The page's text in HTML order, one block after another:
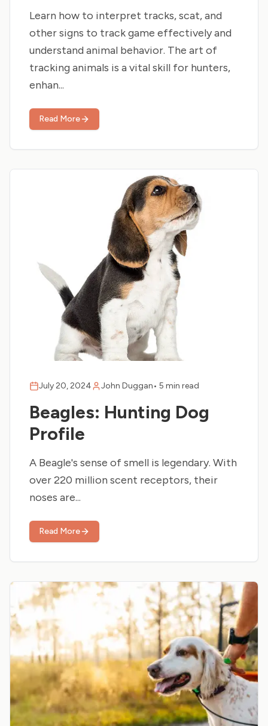
Learn how to interpret tracks, scat, and
other signs to track game effectively and
understand animal behavior. The art of
tracking animals is a vital skill for hunters,
enhan...
Read More
July 20, 2024 John Duggan• 5 min read
Beagles: Hunting Dog
Profile
A Beagle's sense of smell is legendary. With
over 220 million scent receptors, their
noses are...
Read More